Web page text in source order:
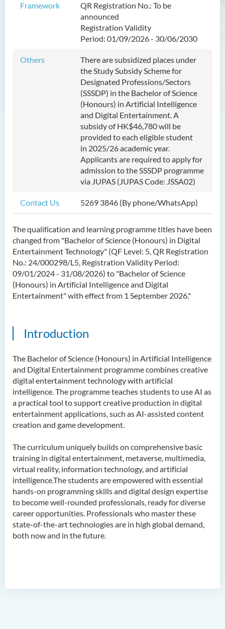
Framework
QR Registration No.: To be
announced
Registration Validity
Period: 01/09/2026- 30/06/2030
Others
There are subsidized places under
the Study Subsidy Scheme for
Designated Professions/Sectors
(SSSDP) in the Bachelor ofScience
(Honours) in Artificial Intelligence
and Digital Entertainment. A
subsidy of HK$46,780will be
provided to each eligible student
in 2025/26 academic year.
Applicants are required to apply for
admission to the SSSDP programme
via JUPAS (JUPAS Code: JSSA02)
Contact Us 5269 3846 (By phone/WhatsApp)
The qualification and learning programme titles have been
changed from "Bachelor of Science (Honours) in Digital
Entertainment Technology" (QF Level: 5, QR Registration
No.: 24/000298/L5, Registration Validity Period:
09/01/2024 - 31/08/2026) to "Bachelor of Science
(Honours) in Artificial Intelligence and Digital
Entertainment" with effectfrom 1 September 2026."
Introduction
The Bachelor of Science (Honours) in Artificial Intelligence
and Digital Entertainment programme combines creative
digital entertainment technology with artificial
intelligence. The programme teaches students to use AI as
a practical tool to support creative production in digital
entertainment applications, such as AI-assisted content
creation and game development.
The curriculum uniquely builds on comprehensive basic
training in digital entertainment, metaverse, multimedia,
virtual reality, information technology, and artificial
intelligence.The students are empowered with essential
hands-on programming skills and digital design expertise
to become well-rounded professionals, ready for diverse
career opportunities. Professionals who master these
state-of-the-art technologies are in high global demand,
both now and in the future.
Bachelor of Education
(Honours) in Early
Childhood Education (Full-
Bachelor of Health Sciences
(Honours) (Part-time Top-up
Programme)
Bachelor of Nursing
(Honours)
Bachelor of Nursing
(Honours) (Applied Degree
Places)
Bachelor of Science
(Honours) in Artificial
Intelligence
Bachelor of Science
(Honours) in Artificial
Intelligence and Digital
Entertainment
Introduction
Programme Objectives
Programme Structure
Internship
History of BScAIDE
Admission Requirements
Alumni & Student Sharing
Enquiries
Career
Frequently Asked Questions
Bachelor of Science
(Honours) in Artificial
(Honours) in Community